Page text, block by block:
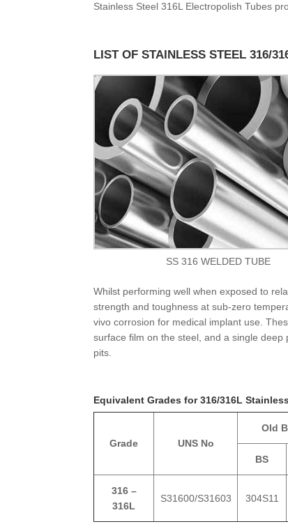
Stainless Steel 316L Electropolish Tubes
LIST OF STAINLESS STEEL 316/
SS 316 WELDED TUBE
Whilst performing well when exposed to
strength and toughness at sub-zero
vivo corrosion for medical implant use.
surface film on the steel, and a single
pits.
Equivalent Grades for 316/316L
Grade UNS No
Old
BS
316 –
316L
S31600/S31603 304S11